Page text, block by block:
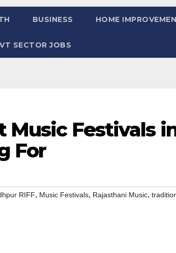
BUSINESS HOME
SECTOR JOBS
Music Festivals
For
RIFF, Music Festivals, Rajasthani Music,